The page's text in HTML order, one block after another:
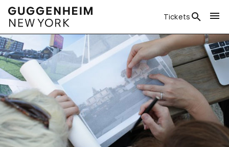
Tickets